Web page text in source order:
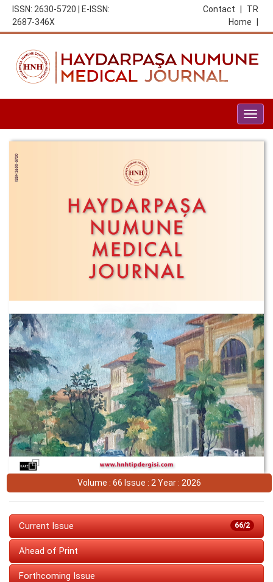
ISSN: 2630-5720 | E-ISSN:
2687-346X
TR
Contact
Home
Volume : 66 Issue : 2 Year : 2026
66/2
Current Issue
Ahead of Print
Forthcoming Issue